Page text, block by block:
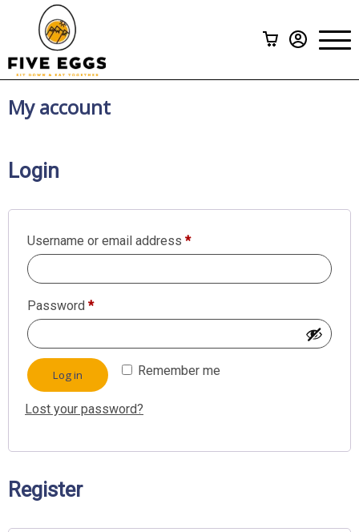
Subscriptions
A La Carte
Gift Cards
FAQ
Contact Us
Menu
My account
Login
Username or email address *Required
Password *Required
Remember me
Log in
Lost your password?
Register